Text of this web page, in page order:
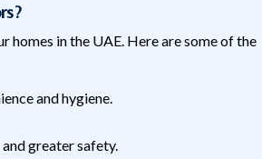
homes in the UAE. Here are some of the
and hygiene.
greater safety.